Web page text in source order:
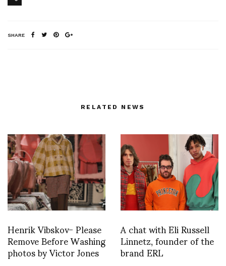
SHARE
RELATED NEWS
Henrik Vibskov- Please
Remove Before Washing
photos by Victor Jones
A chat with Eli Russell
Linnetz, founder of the
brand ERL